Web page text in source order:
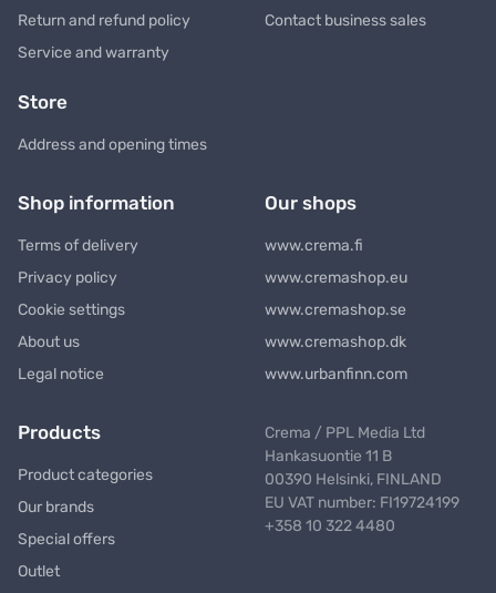
Return and refund policy
Service and warranty
Contact business sales
Store
Address and opening times
Shop information
Terms of delivery
Privacy policy
Cookie settings
About us
Legal notice
Our shops
www.crema.fi
www.cremashop.eu
www.cremashop.se
www.cremashop.dk
www.urbanfinn.com
Products
Product categories
Our brands
Special offers
Outlet
Crema / PPL Media Ltd
Hankasuontie 11 B
00390 Helsinki, FINLAND
EU VAT number: FI19724199
+358 10 322 4480